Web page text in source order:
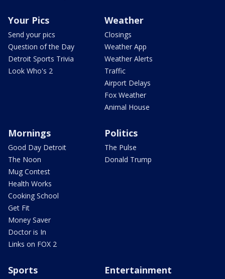
Your Pics
Send your pics
Question of the Day
Detroit Sports Trivia
Look Who's 2
Weather
Closings
Weather App
Weather Alerts
Traffic
Airport Delays
Fox Weather
Animal House
Mornings
Good Day Detroit
The Noon
Mug Contest
Health Works
Cooking School
Get Fit
Money Saver
Doctor is In
Links on FOX 2
Politics
The Pulse
Donald Trump
Sports Entertainment